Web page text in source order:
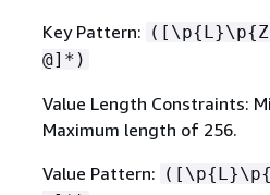
Key Pattern: ([\p{L}\p{
@]*)
Value Length Constraints:
Maximum length of 256.
Value Pattern: ([\p{L}\p{